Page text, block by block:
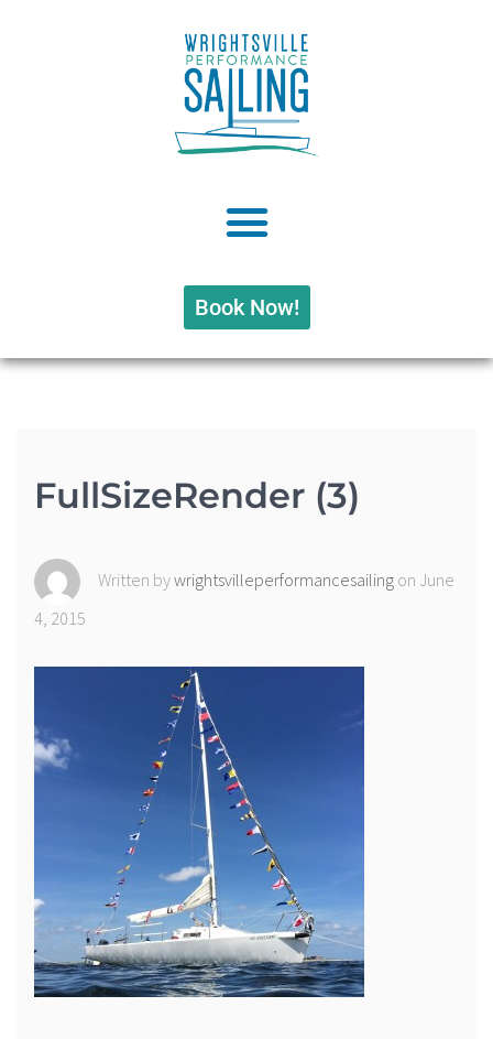
Book Now!
FullSizeRender (3)
Written bywrightsvilleperformancesailing on June
4, 2015